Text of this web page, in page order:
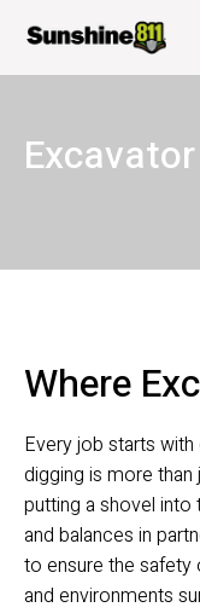
Where
Every job starts
digging is more
putting a shovel
and balances in
to ensure the
and environments